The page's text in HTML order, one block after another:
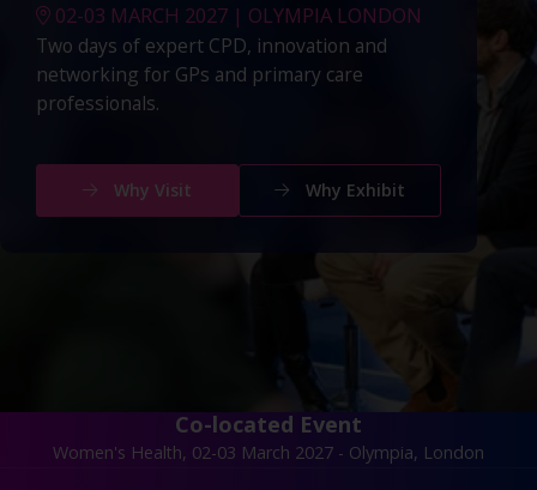
02-03 MARCH 2027 | OLYMPIA LONDON
Two days of expert CPD, innovation and
networking for GPs and primary care
professionals.
Why Visit Why Exhibit
Co-located Event
Women's Health, 02-03 March 2027 - Olympia, London